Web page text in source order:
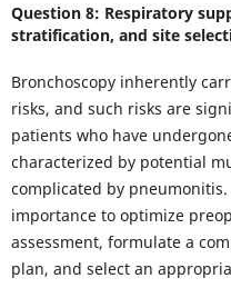
Question 8: Respiratory
stratification, and site
Bronchoscopy inherently
risks, and such risks are
patients who have
characterized by potential
complicated by
importance to optimize
assessment, formulate a
plan, and select an